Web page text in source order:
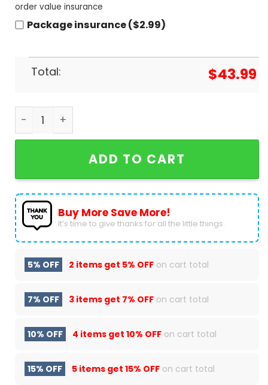
order value insurance
Package insurance ($2.99)
Total: $43.99
Real Madrid FC 36 Campeones Hoodie quantity
ADD TO CART
Buy More Save More!
It’s time to give thanks for all the little things.
5% OFF 2 items get 5% OFF on cart total
7% OFF 3 items get 7% OFF on cart total
10% OFF 4 items get 10% OFF on cart total
15% OFF 5 items get 15% OFF on cart total